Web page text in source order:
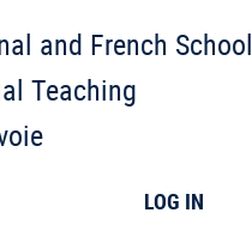
and French School
Teaching
LOG IN